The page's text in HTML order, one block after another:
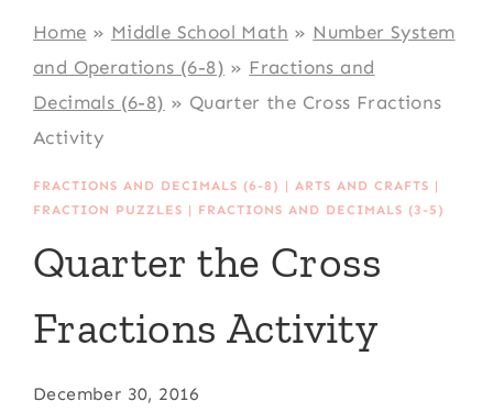
Home » Middle School Math » Number System
and Operations (6-8) » Fractions and
Decimals (6-8) » Quarter the Cross Fractions
Activity
FRACTIONS AND DECIMALS (6-8) |ARTS AND CRAFTS |
FRACTION PUZZLES | FRACTIONS AND DECIMALS (3-5)
Quarter the Cross
Fractions Activity
December 30, 2016